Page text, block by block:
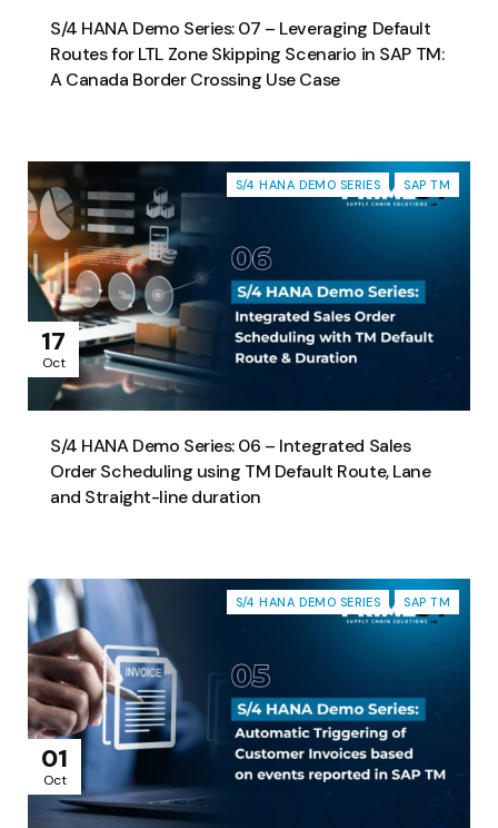
S/4 HANA Demo Series: 07 – Leveraging Default
Routes for LTL Zone Skipping Scenario in SAP TM:
A Canada Border Crossing Use Case
17
Oct
S/4 HANA DEMO SERIES SAP TM
S/4 HANA Demo Series: 06 – Integrated Sales
Order Scheduling using TM Default Route, Lane
and Straight-line duration
01
Oct
S/4 HANA DEMO SERIES SAP TM